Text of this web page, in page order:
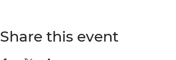
Share this event